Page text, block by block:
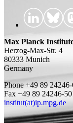
Max Planck
Herzog-Max-Str. 4
80333 Munich
Germany
Phone +49 89
Fax +49 89 24246-
institut(at)ip.mpg.de